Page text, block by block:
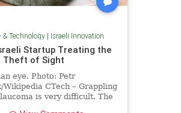
& Technology| Israeli Innovation
Startup Treating the
Theft of Sight
eye. Photo: Petr
Wikipedia CTech – Grappling
is very difficult. The